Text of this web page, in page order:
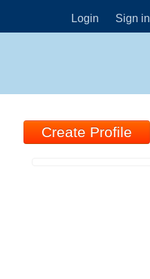
Login Sign in
Create Profile